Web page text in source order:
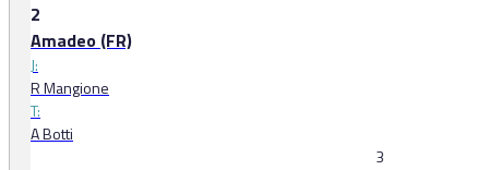
2
Amadeo (FR)
J:
R Mangione
T:
A Botti
3